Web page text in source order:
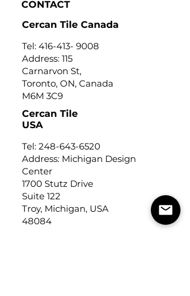
CONTACT
Cercan Tile Canada
Tel: 416-413- 9008
Address: 115
Carnarvon St,
Toronto, ON, Canada
M6M 3C9
Cercan Tile
USA
Tel: 248-643-6520
Address: Michigan Design
Center
1700 Stutz Drive
Suite 122
Troy, Michigan, USA
48084